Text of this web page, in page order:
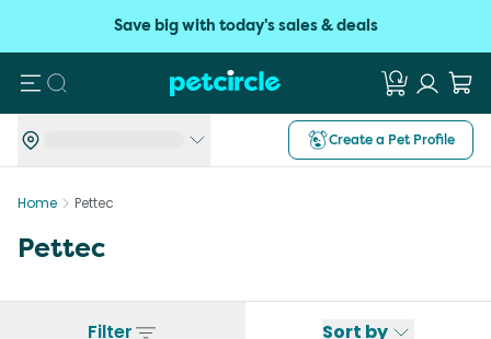
Save big with today's sales & deals
Search
Create a Pet Profile
Home Pettec
Pettec
Filter Sort by